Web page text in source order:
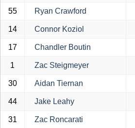
55 Ryan Crawford
14 Connor Koziol
17 Chandler Boutin
1 Zac Steigmeyer
30 Aidan Tiernan
44 Jake Leahy
31 Zac Roncarati